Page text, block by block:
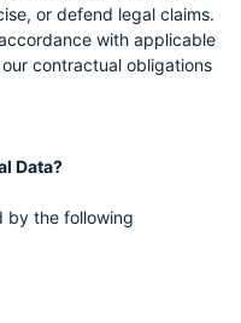
or defend legal claims.
with applicable
contractual obligations
Data?
by the following